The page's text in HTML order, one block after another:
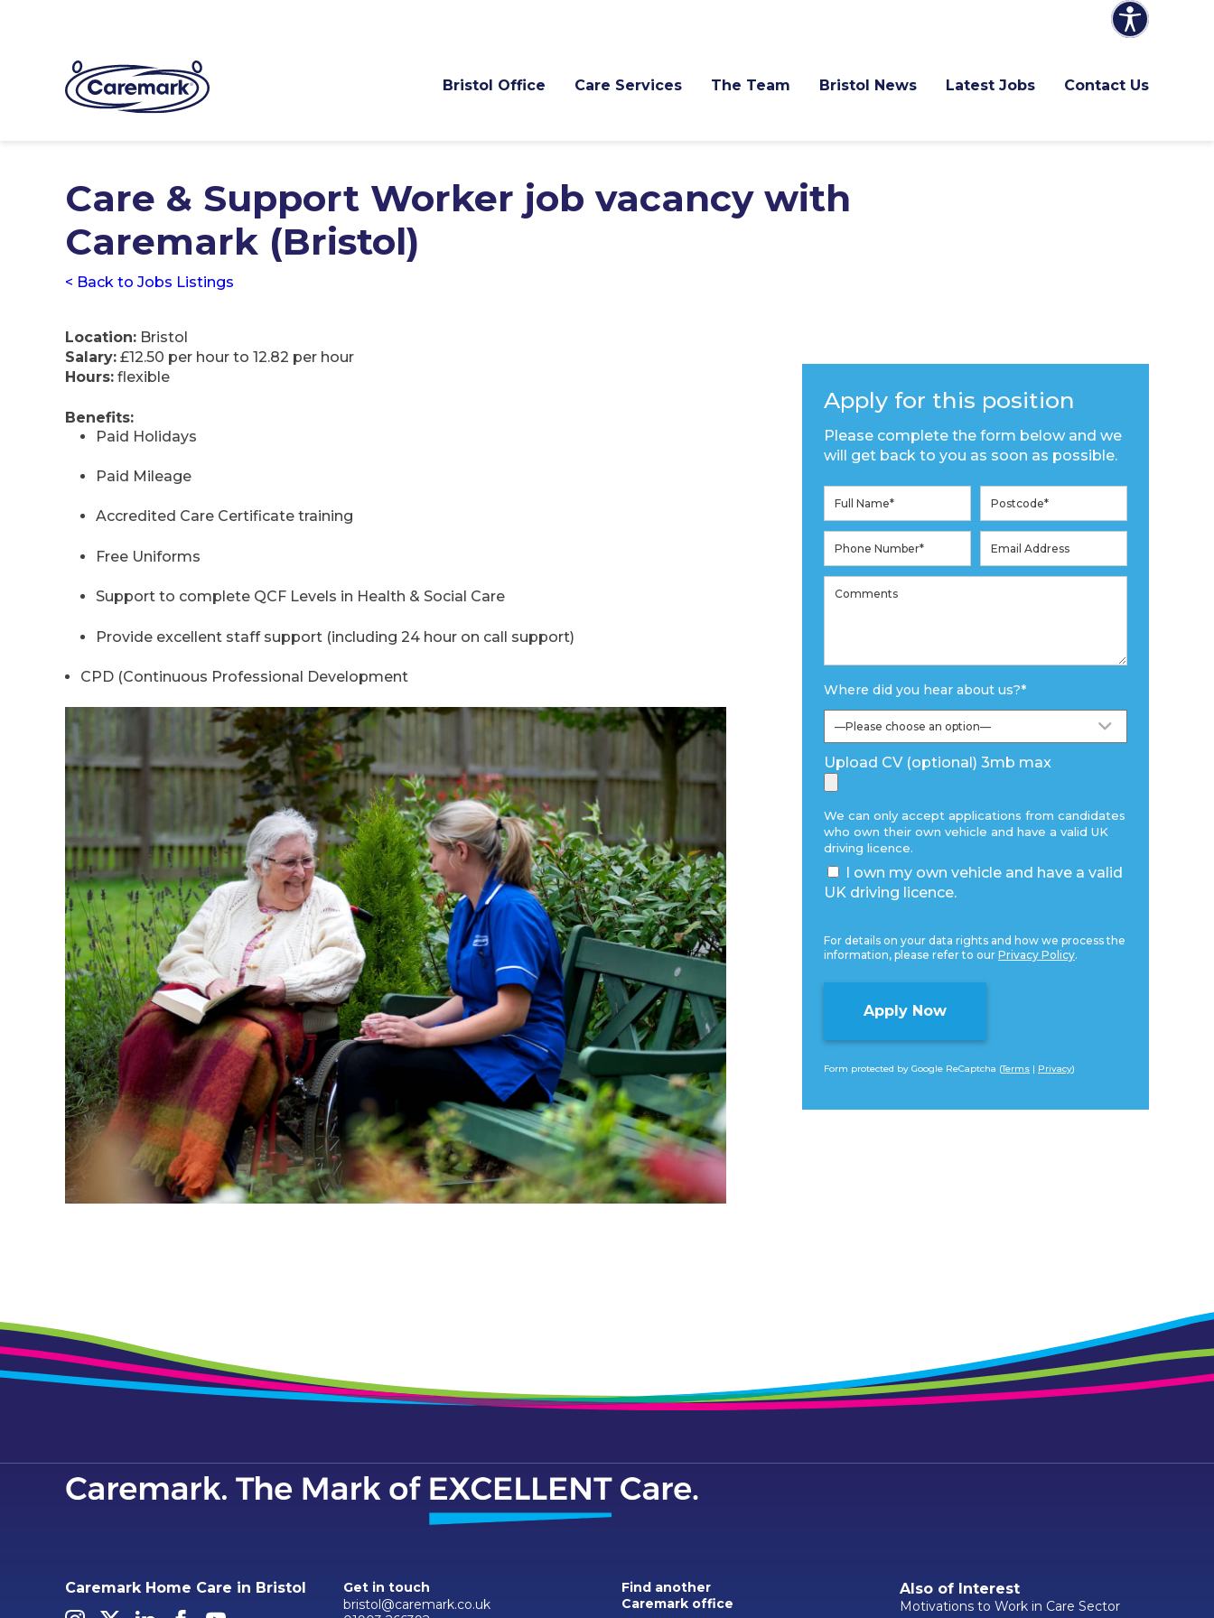
Bristol Office Care Services The Team Bristol News Latest Jobs Contact Us
Care & Support Worker job vacancy with
Caremark (Bristol)
< Back to Jobs Listings
Location: Bristol
Salary: £12.50 per hour to 12.82 per hour
Hours: flexible
Benefits:
Paid Holidays
Paid Mileage
Accredited Care Certificate training
Free Uniforms
Support to complete QCF Levels in Health & Social Care
Provide excellent staff support (including 24 hour on call support)
CPD (Continuous Professional Development
Apply for this position
Please complete the form below and we
will get back to you as soon as possible.
Where did you hear about us?*
Upload CV (optional) 3mb max
We can only accept applications from candidates
who own their own vehicle and have a valid UK
driving licence.
I own my own vehicle and have a valid
UK driving licence.
For details on your data rights and how we process the
information, please refer to our Privacy Policy.
Form protected by Google ReCaptcha (Terms | Privacy)
Caremark Home Care in Bristol
Get in touch
bristol@caremark.co.uk
Find another
Caremark office
Also of Interest
Motivations to Work in Care Sector